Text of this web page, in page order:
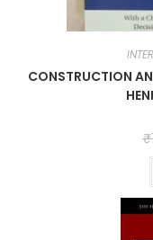
CONSTRUCTION
₹